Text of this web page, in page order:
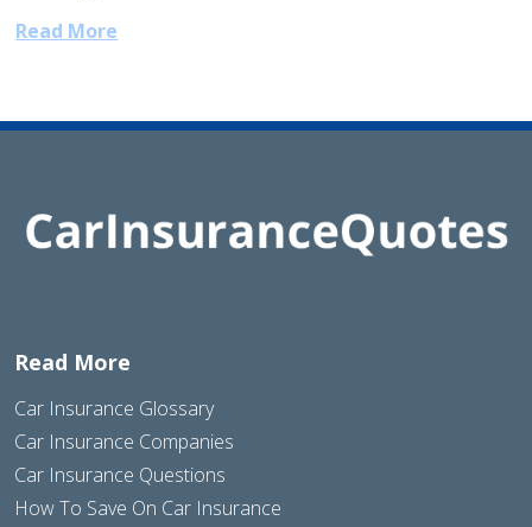
Read More
Read More
Car Insurance Glossary
Car Insurance Companies
Car Insurance Questions
How To Save On Car Insurance